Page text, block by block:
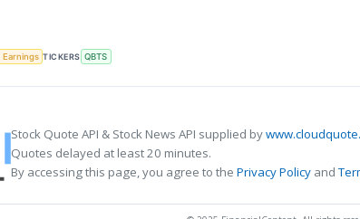
Earnings TICKERS QBTS
Stock Quote API & Stock News API supplied by
Quotes delayed at least 20 minutes.
By accessing this page, you agree to the Privacy Policy and